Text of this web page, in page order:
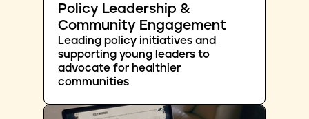
Policy Leadership &
Community Engagement
Leading policy initiatives and
supporting young leaders to
advocate for healthier
communities